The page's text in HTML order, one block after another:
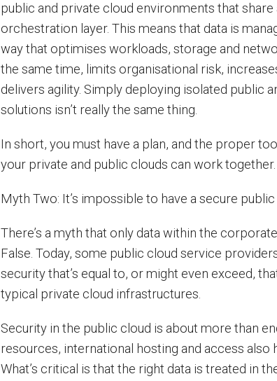
public and private cloud environments that
orchestration layer. This means that data is
way that optimises workloads, storage and
the same time, limits organisational risk,
delivers agility. Simply deploying isolated public
solutions isn’t really the same thing.
In short, you must have a plan, and the proper
your private and public clouds can work together.
Myth Two: It’s impossible to have a secure
There’s a myth that only data within the
False. Today, some public cloud service
security that’s equal to, or might even exceed,
typical private cloud infrastructures.
Security in the public cloud is about more than
resources, international hosting and access also
What’s critical is that the right data is treated in